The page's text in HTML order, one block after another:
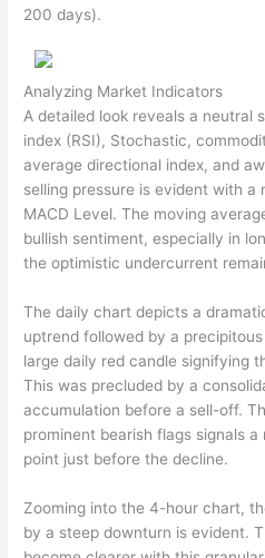
200 days).
Analyzing Market Indicators
A detailed look reveals a neutral
index (RSI), Stochastic,
average directional index, and
selling pressure is evident with a
MACD Level. The moving
bullish sentiment, especially in
the optimistic undercurrent
The daily chart depicts a
uptrend followed by a
large daily red candle signifying
This was precluded by a
accumulation before a sell-off.
prominent bearish flags signals
point just before the decline.
Zooming into the 4-hour chart,
by a steep downturn is evident.